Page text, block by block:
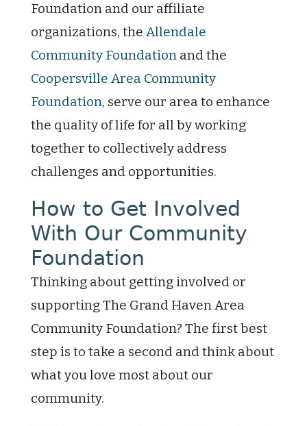
Foundation and our affiliate
organizations, the Allendale
Community Foundationand the
Coopersville Area Community
Foundation, serve our area to enhance
the quality of life for all by working
together to collectively address
challenges and opportunities.
How to Get Involved
With Our Community
Foundation
Thinking about getting involved or
supporting The Grand Haven Area
Community Foundation? The first best
step is to take a second and think about
what you love most about our
community.